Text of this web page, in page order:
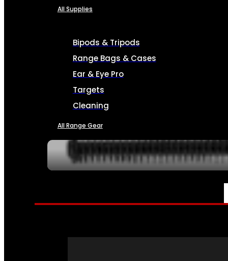
All Supplies
Bipods & Tripods
Range Bags & Cases
Ear & Eye Pro
Targets
Cleaning
All Range Gear
SERVICES